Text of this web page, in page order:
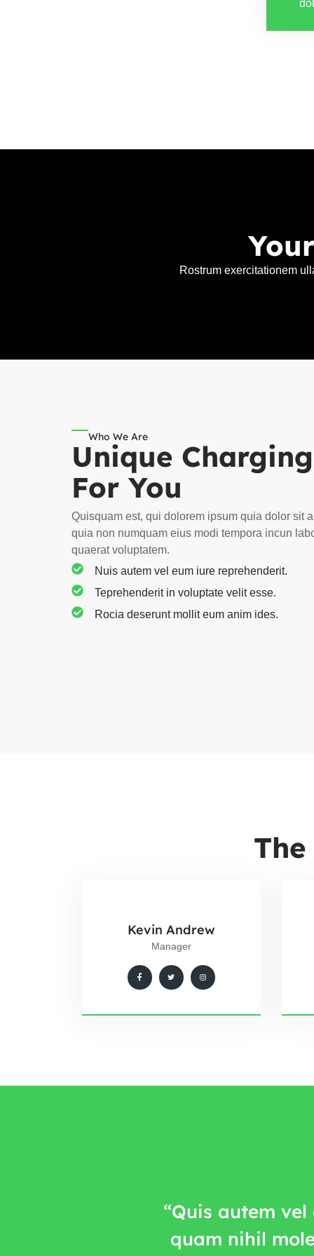
Rostrum exercitationem
Who We Are
Unique
For You
Quisquam est, qui dolorem ipsum quia dolor sit
quia non numquam eius modi tempora incun
quaerat voluptatem.
Nuis autem vel eum iure reprehenderit.
Teprehenderit in voluptate velit esse.
Rocia deserunt mollit eum anim ides.
Kevin Andrew
Manager
“Quis autem
quam nihil